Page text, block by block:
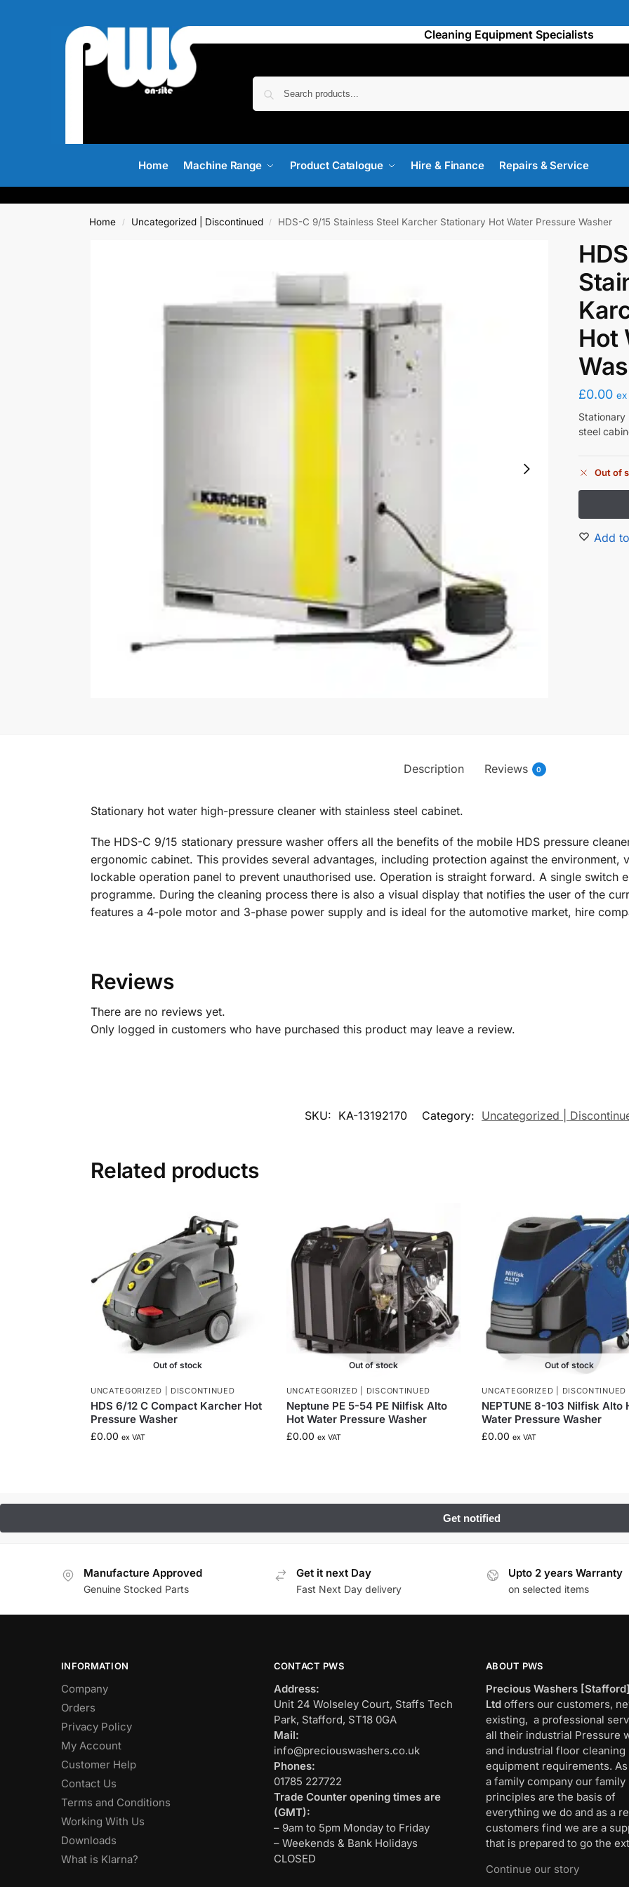
Cleaning Equipment Specialists
Home Machine Range Product Catalogue Hire & Finance Repairs & Service
Home / Uncategorized | Discontinued / HDS-C 9/15 Stainless Steel Karcher Stationary Hot Water Pressure Washer
Hot
£0.00 ex
Stationary
steel
Out of
Add
Description Reviews 0
Stationary hot water high-pressure cleaner with stainless steel cabinet.
The HDS-C 9/15 stationary pressure washer offers all the benefits of the mobile HDS pressure
ergonomic cabinet. This provides several advantages, including protection against the environment,
lockable operation panel to prevent unauthorised use. Operation is straight forward. A single switch
programme. During the cleaning process there is also a visual display that notifies the user of the
features a 4-pole motor and 3-phase power supply and is ideal for the automotive market, hire
Reviews
There are no reviews yet.
Only logged in customers who have purchased this product may leave a review.
SKU: KA-13192170 Category: Uncategorized |
Related products
Out of stock
UNCATEGORIZED | DISCONTINUED
HDS 6/12 C Compact Karcher Hot
Pressure Washer
£0.00 ex VAT
Out of stock
UNCATEGORIZED | DISCONTINUED
Neptune PE 5-54 PE Nilfisk Alto
Hot Water Pressure Washer
£0.00 ex VAT
Out of stock
UNCATEGORIZED | DISCONTINUED
NEPTUNE 8-103 Nilfisk Alto
Water Pressure Washer
£0.00 ex VAT
Manufacture Approved
Genuine Stocked Parts
Get it next Day
Fast Next Day delivery
Upto 2 years Warranty
on selected items
INFORMATION
Company
Orders
Privacy Policy
My Account
Customer Help
Contact Us
Terms and Conditions
Working With Us
Downloads
What is Klarna?
CONTACT PWS
Address:
Unit 24 Wolseley Court, Staffs Tech
Park, Stafford, ST18 0GA
Mail:
info@preciouswashers.co.uk
Phones:
01785 227722
Trade Counter opening times are
(GMT):
– 9am to 5pm Monday to Friday
– Weekends & Bank Holidays
CLOSED
ABOUT PWS
Precious Washers
Ltd offers our customers,
existing, a professional
all their industrial Pressure
and industrial floor cleaning
equipment requirements.
a family company our family
principles are the basis of
everything we do and as a
customers find we are a
that is prepared to go the
Continue our story